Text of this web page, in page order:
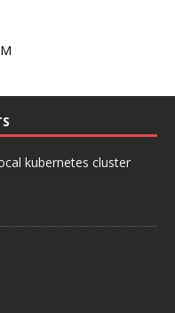
kubernetes cluster